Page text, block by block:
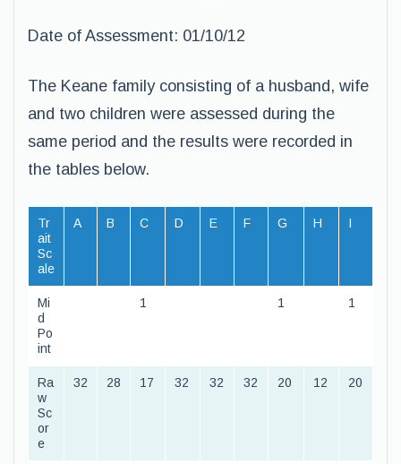
Date of Assessment: 01/10/12
The Keane family consisting of a husband, wife
and two children were assessed during the
same period and the results were recorded in
the tables below.
Tr
ait
Sc
ale
A B C D E F G H I
Mi
d
Po
int
1 1 1
Ra
w
Sc
or
e
32 28 17 32 32 32 20 12 20